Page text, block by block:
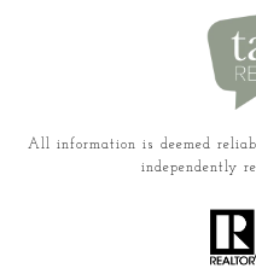
All information is deemed
independently